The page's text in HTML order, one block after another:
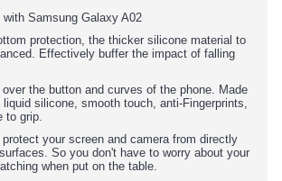
with Samsung Galaxy A02
protection, the thicker silicone material to
Effectively buffer the impact of falling
the button and curves of the phone. Made
liquid silicone, smooth touch, anti-Fingerprints,
to grip.
protect your screen and camera from directly
So you don't have to worry about your
when put on the table.